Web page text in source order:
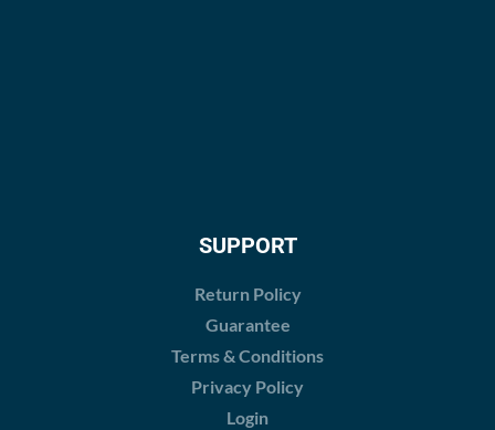
SUPPORT
Return Policy
Guarantee
Terms & Conditions
Privacy Policy
Login